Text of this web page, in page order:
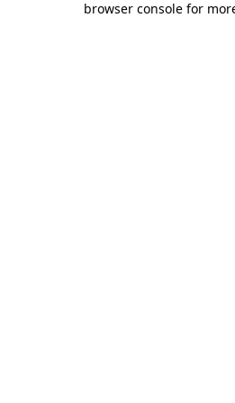
browser console for